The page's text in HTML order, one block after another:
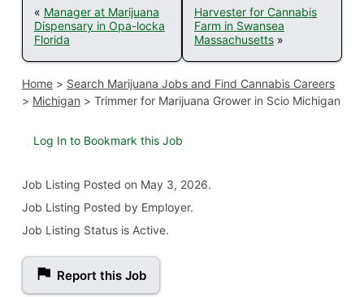
« Manager at Marijuana
Dispensary in Opa-locka
Florida
Harvester for Cannabis
Farm in Swansea
Massachusetts »
Home> Search Marijuana Jobs and Find Cannabis Careers
> Michigan > Trimmer for Marijuana Grower in Scio Michigan
Log In to Bookmark this Job
Job Listing Posted on May 3, 2026.
Job Listing Posted by Employer.
Job Listing Status is Active.
Report this Job